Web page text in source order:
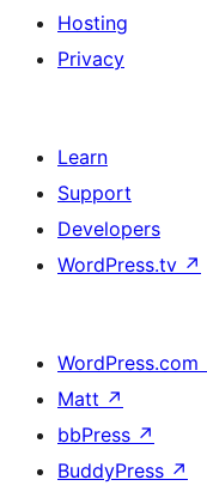
Hosting
Privacy
Learn
Support
Developers
WordPress.tv ↗
WordPress.com
Matt ↗
bbPress ↗
BuddyPress ↗